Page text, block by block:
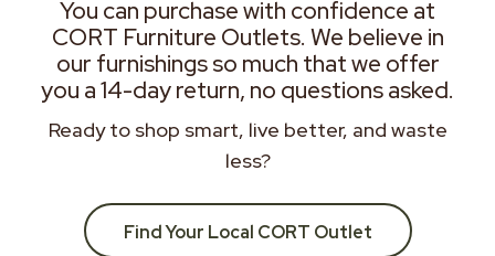
You can purchase with confidence at
CORT Furniture Outlets. We believe in
our furnishings so much that we offer
you a 14-day return, no questions asked.
Ready to shop smart, live better, and waste
less?
Find Your Local CORT Outlet